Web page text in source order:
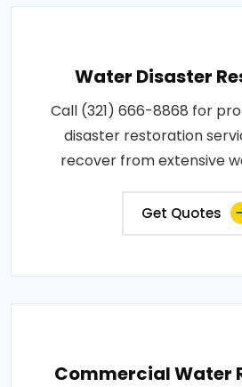
Water Disaster
Call (321) 666-8868 for
disaster restoration
recover from extensive
Get Quotes
Commercial Water